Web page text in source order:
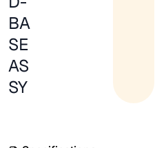
BA
SE
AS
SY